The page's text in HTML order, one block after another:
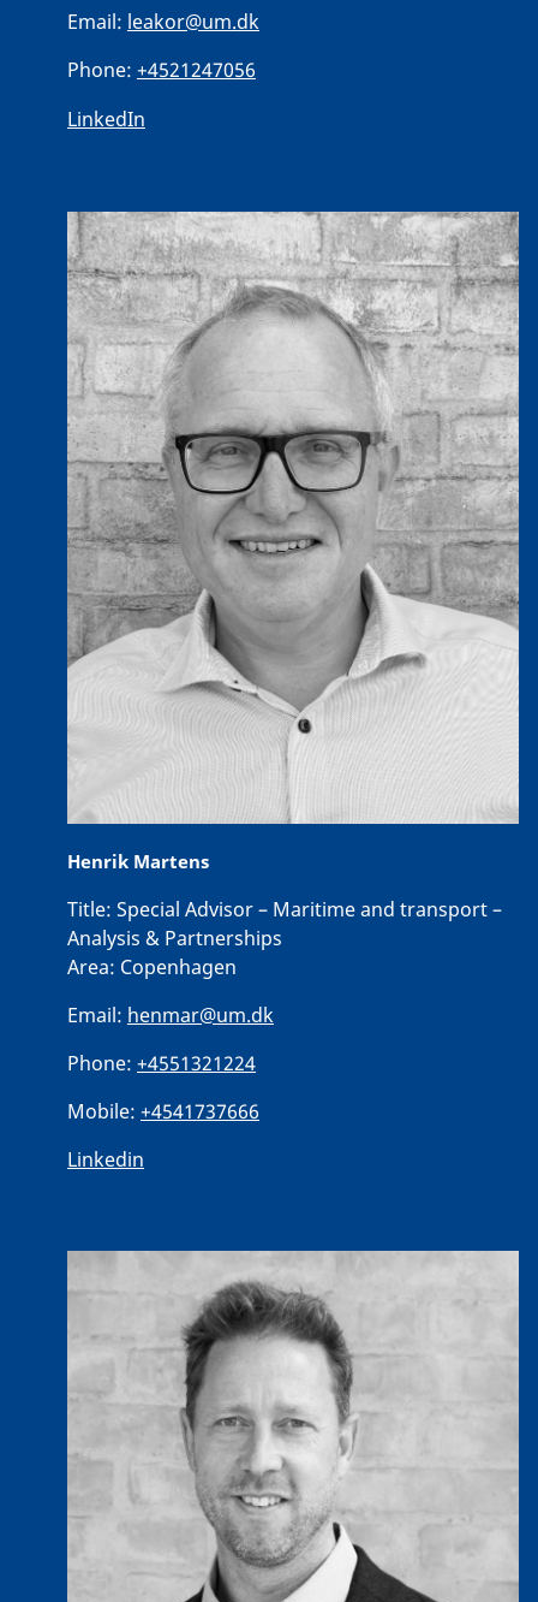
Email: leakor@um.dk
Phone: +4521247056
LinkedIn
Henrik Martens
Title: Special Advisor – Maritime and transport –
Analysis & Partnerships
Area: Copenhagen
Email: henmar@um.dk
Phone: +4551321224
Mobile: +4541737666
Linkedin